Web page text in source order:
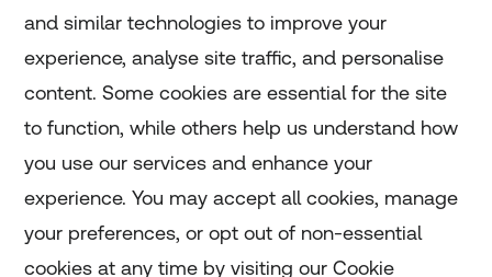
Home
Home
Coronavirus
LGBT+
and similar technologies to improve your
experience, analyse site traffic, and personalise
content. Some cookies are essential for the site
to function, while others help us understand how
you use our services and enhance your
experience. You may accept all cookies, manage
your preferences, or opt out of non-essential
cookies at any time by visiting our Cookie